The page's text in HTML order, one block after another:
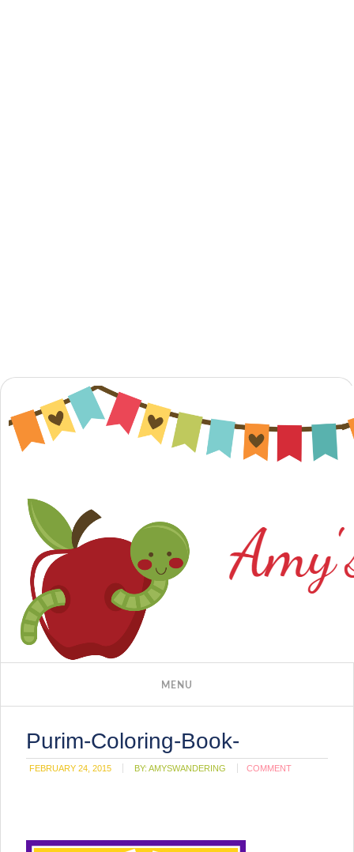
Purim-Coloring-Book-
FEBRUARY 24, 2015 BY:AMYSWANDERING COMMENT